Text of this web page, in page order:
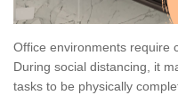
Office environments require
During social distancing, it
tasks to be physically